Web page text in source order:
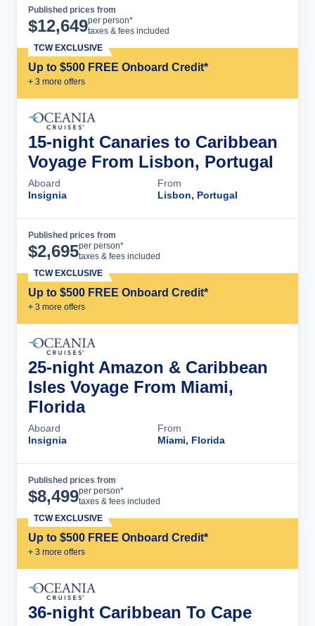
Published prices from
$12,649per person*
taxes & fees included
Up to $500 FREE Onboard Credit*
+ 3 more offers
TCW EXCLUSIVE
15-night Canaries to Caribbean
Voyage From Lisbon, Portugal
Aboard
Insignia
From
Lisbon, Portugal
Published prices from
$2,695per person*
taxes & fees included
Up to $500 FREE Onboard Credit*
+ 3 more offers
TCW EXCLUSIVE
25-night Amazon & Caribbean
Isles Voyage From Miami,
Florida
Aboard
Insignia
From
Miami, Florida
Published prices from
$8,499per person*
taxes & fees included
Up to $500 FREE Onboard Credit*
+ 3 more offers
TCW EXCLUSIVE
36-night Caribbean To Cape